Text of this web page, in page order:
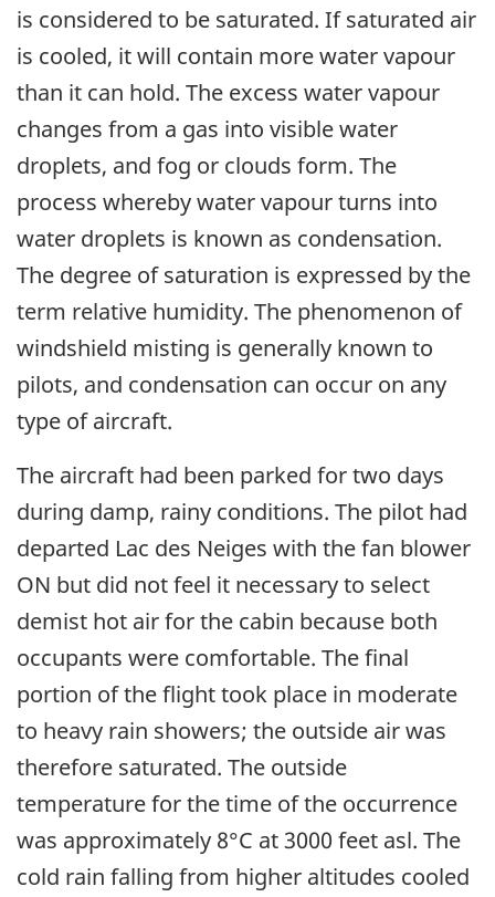
is considered to be saturated. If saturated air
is cooled, it will contain more water vapour
than it can hold. The excess water vapour
changes from a gas into visible water
droplets, and fog or clouds form. The
process whereby water vapour turns into
water droplets is known as condensation.
The degree of saturation is expressed by the
term relative humidity. The phenomenon of
windshield misting is generally known to
pilots, and condensation can occur on any
type of aircraft.
The aircraft had been parked for two days
during damp, rainy conditions. The pilot had
departed Lac des Neiges with the fan blower
ON but did not feel it necessary to select
demist hot air for the cabin because both
occupants were comfortable. The final
portion of the flight took place in moderate
to heavy rain showers; the outside air was
therefore saturated. The outside
temperature for the time of the occurrence
was approximately 8°C at 3000 feet asl. The
cold rain falling from higher altitudes cooled